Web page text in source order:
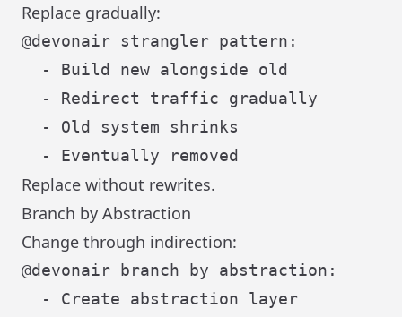
Replace gradually:
@devonair strangler pattern:
  - Build new alongside old
  - Redirect traffic gradually
  - Old system shrinks
Replace without rewrites.
Branch by Abstraction
Change through indirection:
@devonair branch by abstraction:
  - Create abstraction layer